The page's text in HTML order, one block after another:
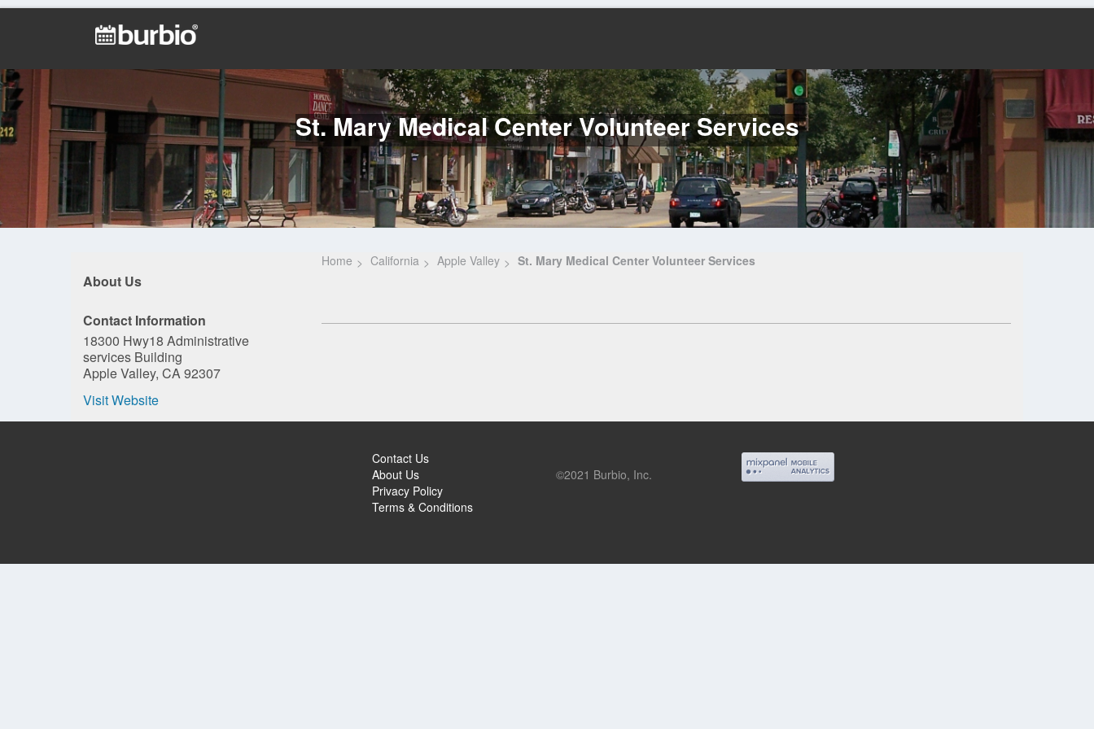
St. Mary Medical Center Volunteer Services
About Us
Contact Information
18300 Hwy18 Administrative
services Building
Apple Valley, CA 92307
Visit Website
Home California Apple Valley St. Mary Medical Center Volunteer Services
Contact Us
About Us
Privacy Policy
Terms & Conditions
©2021 Burbio, Inc.